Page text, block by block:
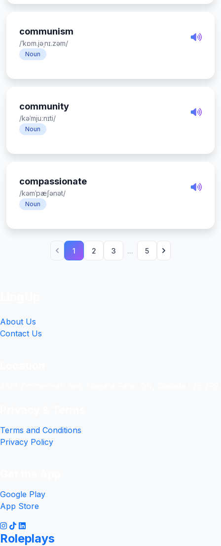
communism
/ˈkɒm.jəˌnɪ.zəm/
Noun
community
/kəˈmjuːnɪti/
Noun
compassionate
/kəmˈpæʃənət/
Noun
1 2 3 ... 5
About Us
Contact Us
Terms and Conditions
Privacy Policy
Google Play
App Store
Roleplays